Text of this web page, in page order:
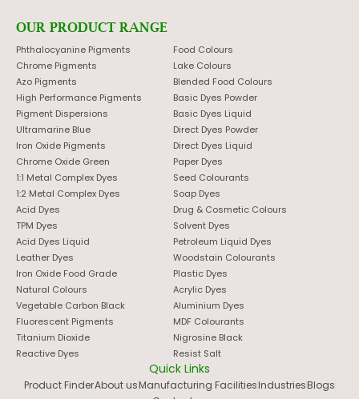
OUR PRODUCT RANGE
Phthalocyanine Pigments
Chrome Pigments
Azo Pigments
High Performance Pigments
Pigment Dispersions
Ultramarine Blue
Iron Oxide Pigments
Chrome Oxide Green
1:1 Metal Complex Dyes
1:2 Metal Complex Dyes
Acid Dyes
TPM Dyes
Acid Dyes Liquid
Leather Dyes
Iron Oxide Food Grade
Natural Colours
Vegetable Carbon Black
Fluorescent Pigments
Titanium Dioxide
Reactive Dyes
Food Colours
Lake Colours
Blended Food Colours
Basic Dyes Powder
Basic Dyes Liquid
Direct Dyes Powder
Direct Dyes Liquid
Paper Dyes
Seed Colourants
Soap Dyes
Drug & Cosmetic Colours
Solvent Dyes
Petroleum Liquid Dyes
Woodstain Colourants
Plastic Dyes
Acrylic Dyes
Aluminium Dyes
MDF Colourants
Nigrosine Black
Resist Salt
Quick Links
Product FinderAbout usManufacturing FacilitiesIndustriesBlogs